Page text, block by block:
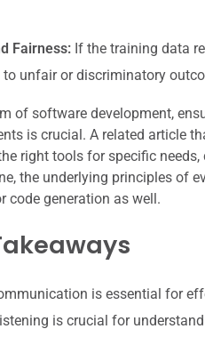
Fairness:If the training data
to unfair or discriminatory
of software development,
is crucial. A related article
right tools for specific
the underlying principles of
code generation as well.
is essential for
is crucial for